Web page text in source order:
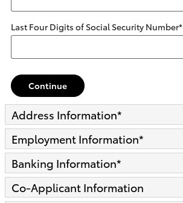
Last Four Digits of Social Security Number*
Continue
Address Information*
Employment Information*
Banking Information*
Co-Applicant Information